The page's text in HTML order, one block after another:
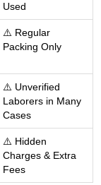
Used
⚠️ Regular
Packing Only
⚠️ Unverified
Laborers in Many
Cases
⚠️ Hidden
Charges & Extra
Fees